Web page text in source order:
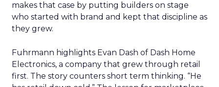
makes that case by putting builders on stage
who started with brand and kept that discipline as
they grew.
Fuhrmann highlights Evan Dash of Dash Home
Electronics, a company that grew through retail
first. The story counters short term thinking. “He